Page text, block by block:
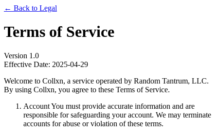
← Back to Legal
Terms of Service
Version 1.0
Effective Date: 2025-04-29
Welcome to Collxn, a service operated by Random Tantrum, LLC.
By using Collxn, you agree to these Terms of Service.
Account You must provide accurate information and are
responsible for safeguarding your account. We may terminate
accounts for abuse or violation of these terms.